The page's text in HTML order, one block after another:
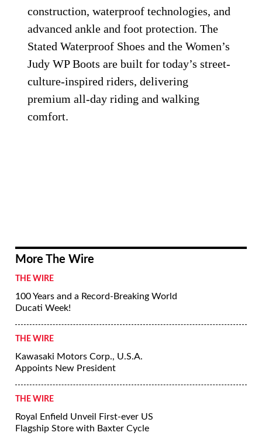
construction, waterproof technologies, and
advanced ankle and foot protection. The
Stated Waterproof Shoes and the Women’s
Judy WP Boots are built for today’s street-
culture-inspired riders, delivering
premium all-day riding and walking
comfort.
More The Wire
THE WIRE
100 Years and a Record-Breaking World
Ducati Week!
THE WIRE
Kawasaki Motors Corp., U.S.A.
Appoints New President
THE WIRE
Royal Enfield Unveil First-ever US
Flagship Store with Baxter Cycle